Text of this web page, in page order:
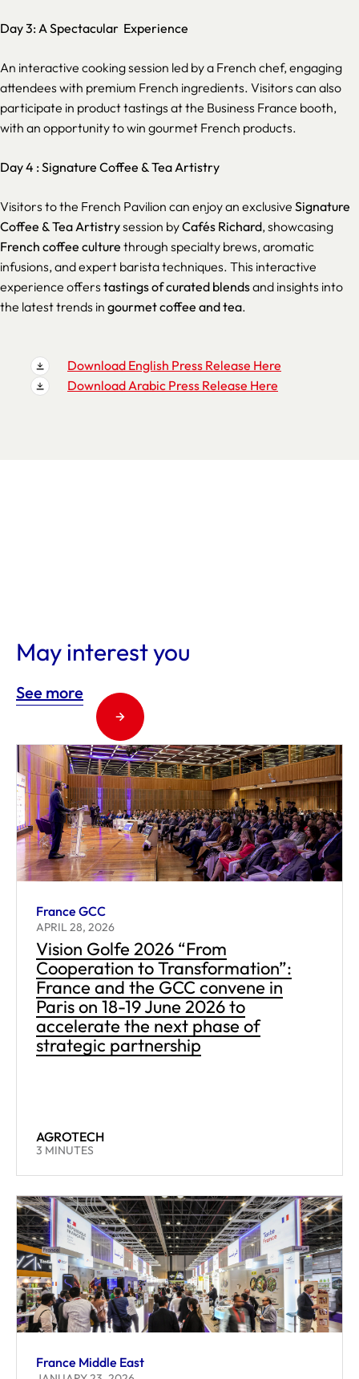
Day 3: A Spectacular Experience
An interactive cooking session led by a French chef, engaging
attendees with premium French ingredients. Visitors can also
participate in product tastings at the Business France booth,
with an opportunity to win gourmet French products.
Day 4 :Signature Coffee & Tea Artistry
Visitors to the French Pavilion can enjoy an exclusive Signature
Coffee & Tea Artistrysession byCafés Richard, showcasing
French coffee culture through specialty brews, aromatic
infusions, and expert barista techniques. This interactive
experience offers tastings of curated blendsand insights into
the latest trends in gourmet coffee and tea.
Download English Press Release Here
Download Arabic Press Release Here
May interest you
See more
France GCC
APRIL 28, 2026
Vision Golfe 2026 “From
Cooperation to Transformation”:
France and the GCC convene in
Paris on 18-19 June 2026 to
accelerate the next phase of
strategic partnership
AGROTECH
READING TIME:
3 MINUTES
France Middle East